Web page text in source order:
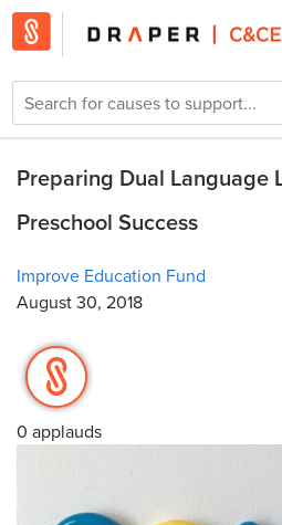
Preparing Dual Language
Preschool Success
Improve Education Fund
August 30, 2018
0 applauds